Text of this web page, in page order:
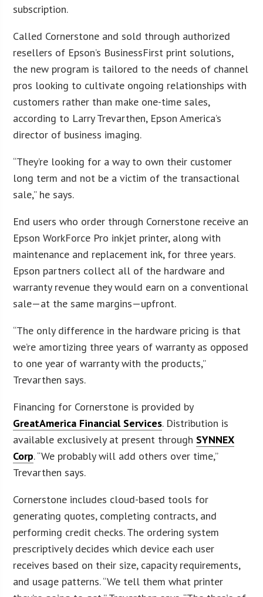
subscription.
Called Cornerstone and sold through authorized
resellers of Epson’s BusinessFirst print solutions,
the new program is tailored to the needs of channel
pros looking to cultivate ongoing relationships with
customers rather than make one-time sales,
according to Larry Trevarthen, Epson America’s
director of business imaging.
“They’re looking for a way to own their customer
long term and not be a victim of the transactional
sale,” he says.
End users who order through Cornerstone receive an
Epson WorkForce Pro inkjet printer, along with
maintenance and replacement ink, for three years.
Epson partners collect all of the hardware and
warranty revenue they would earn on a conventional
sale—at the same margins—upfront.
“The only difference in the hardware pricing is that
we’re amortizing three years of warranty as opposed
to one year of warranty with the products,”
Trevarthen says.
Financing for Cornerstone is provided by
GreatAmerica Financial Services. Distribution is
available exclusively at present through SYNNEX
Corp. “We probably will add others over time,”
Trevarthen says.
Cornerstone includes cloud-based tools for
generating quotes, completing contracts, and
performing credit checks. The ordering system
prescriptively decides which device each user
receives based on their size, capacity requirements,
and usage patterns. “We tell them what printer